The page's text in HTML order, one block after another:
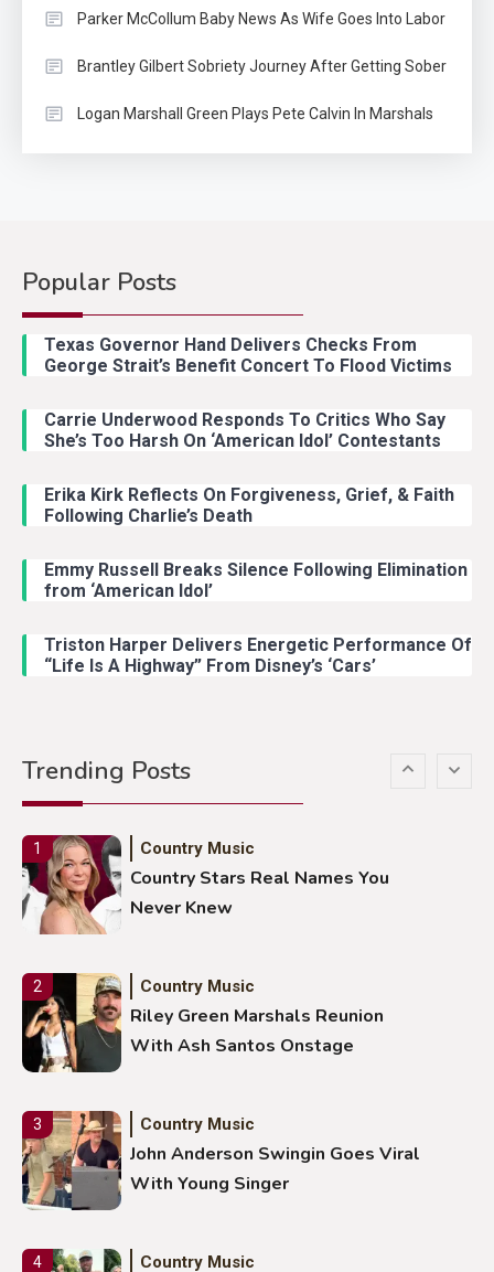
Parker McCollum Baby News As Wife Goes Into Labor
Brantley Gilbert Sobriety Journey After Getting Sober
Logan Marshall Green Plays Pete Calvin In Marshals
Popular Posts
Texas Governor Hand Delivers Checks From
George Strait’s Benefit Concert To Flood Victims
Carrie Underwood Responds To Critics Who Say
She’s Too Harsh On ‘American Idol’ Contestants
Erika Kirk Reflects On Forgiveness, Grief, & Faith
Following Charlie’s Death
Emmy Russell Breaks Silence Following Elimination
from ‘American Idol’
Triston Harper Delivers Energetic Performance Of
“Life Is A Highway” From Disney’s ‘Cars’
Trending Posts
Country Music
With Ash Santos Onstage
Country Music
With Young Singer
Country Music
Lainey Wilson Dance Video With
Duck Hodges Goes Viral
Stuns Ohio Crowd
1 Country Music
Country Stars Real Names You
Never Knew
2 Country Music
Riley Green Marshals Reunion
With Ash Santos Onstage
3 Country Music
John Anderson Swingin Goes Viral
With Young Singer
4 Country Music